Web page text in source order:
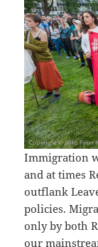
Immigration
and at times
outflank
policies.
only by both
our